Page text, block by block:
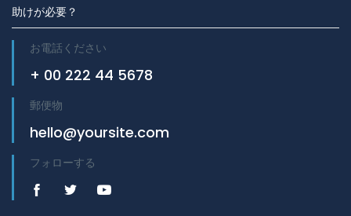
助けが必要？
お電話ください
+ 00 222 44 5678
郵便物
hello@yoursite.com
フォローする